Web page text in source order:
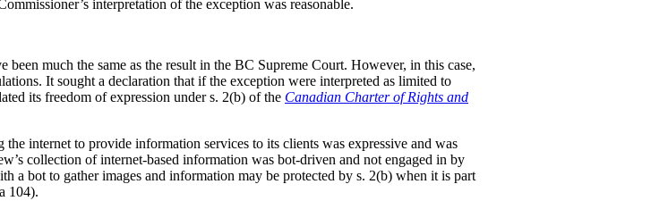
interpretation of the exception was reasonable.
been much the same as the result in the BC Supreme Court. However, in this case,
It sought a declaration that if the exception were interpreted as limited to
its freedom of expression under s. 2(b) of the Canadian Charter of Rights and
internet to provide information services to its clients was expressive and was
collection of internet-based information was bot-driven and not engaged in by
a bot to gather images and information may be protected by s. 2(b) when it is part
104).